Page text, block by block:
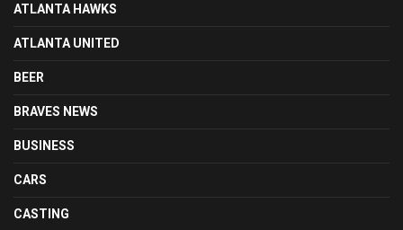
ATLANTA HAWKS
ATLANTA UNITED
BEER
BRAVES NEWS
BUSINESS
CARS
CASTING